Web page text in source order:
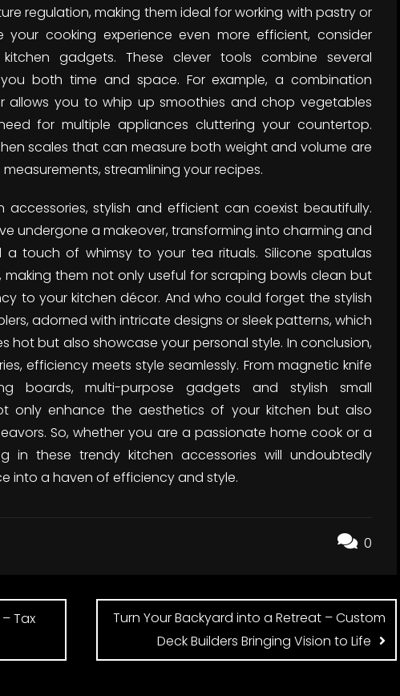
regulation, making them ideal for working with pastry or
your cooking experience even more efficient, consider
gadgets. These clever tools combine several
both time and space. For example, a combination
allows you to whip up smoothies and chop vegetables
for multiple appliances cluttering your countertop.
scales that can measure both weight and volume are
streamlining your recipes.
accessories, stylish and efficient can coexist beautifully.
undergone a makeover, transforming into charming and
touch of whimsy to your tea rituals. Silicone spatulas
them not only useful for scraping bowls clean but
to your kitchen décor. And who could forget the stylish
adorned with intricate designs or sleek patterns, which
hot but also showcase your personal style. In conclusion,
efficiency meets style seamlessly. From magnetic knife
boards, multi-purpose gadgets and stylish small
only enhance the aesthetics of your kitchen but also
So, whether you are a passionate home cook or a
in these trendy kitchen accessories will undoubtedly
into a haven of efficiency and style.
0
Tax
Turn Your Backyard into a Retreat – Custom
Deck Builders Bringing Vision to Life